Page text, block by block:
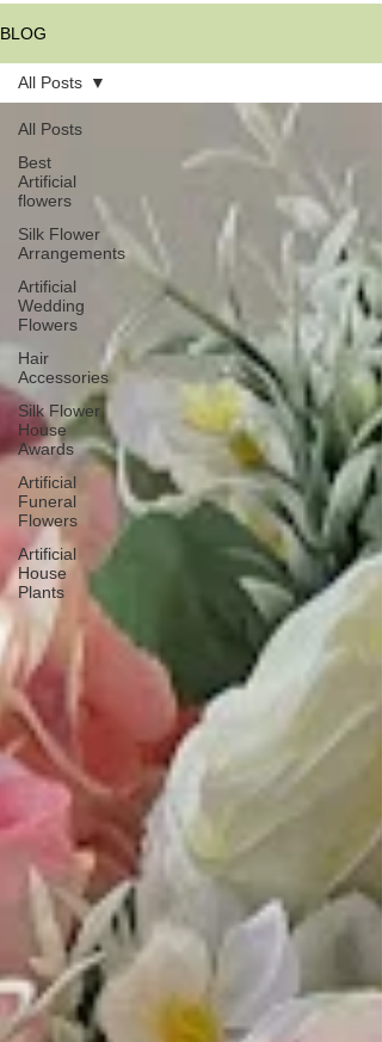
BLOG
All Posts
Best
Artificial
flowers
Silk Flower
Arrangements
Artificial
Wedding
Flowers
Hair
Accessories
Silk Flower
House
Awards
Artificial
Funeral
Flowers
Artificial
House
Plants
All Posts